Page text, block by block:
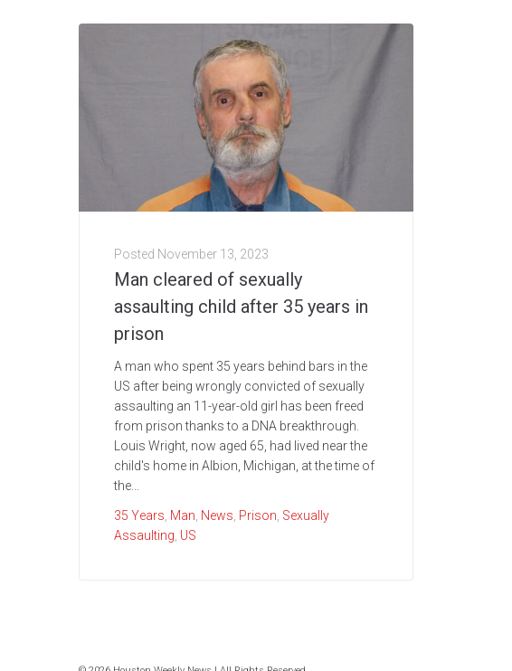
Posted November 13, 2023
Man cleared of sexually
assaulting child after 35 years in
prison
A man who spent 35 years behind bars in the
US after being wrongly convicted of sexually
assaulting an 11-year-old girl has been freed
from prison thanks to a DNA breakthrough.
Louis Wright, now aged 65, had lived near the
child's home in Albion, Michigan, at the time of
the...
35 Years, Man, News, Prison, Sexually
Assaulting, US